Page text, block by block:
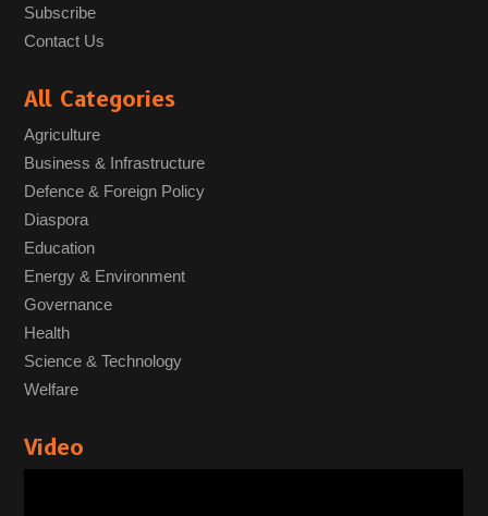
Subscribe
Contact Us
All Categories
Agriculture
Business & Infrastructure
Defence & Foreign Policy
Diaspora
Education
Energy & Environment
Governance
Health
Science & Technology
Welfare
Video